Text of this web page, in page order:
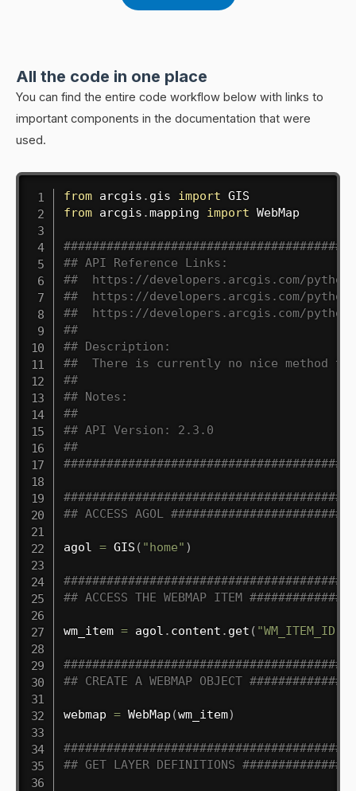
All the code in one place
You can find the entire code workflow below with links to
important components in the documentation that were
used.
from arcgis . gis import
from arcgis .mapping import WebMap
## API Reference Links:
##  https://developers.arcgis.com/python/
##  https://developers.arcgis.com/
##  https://developers.arcgis.com/
##
## Description:
##  There is currently no nice method
##
## Notes:
##
## API Version: 2.3.0
##
## ACCESS AGOL
agol = GIS ( "home" )
## ACCESS THE WEBMAP ITEM
wm_item = agol . content . get ( "WM_ITEM_ID"
## CREATE A WEBMAP OBJECT
webmap = WebMap (wm_item)
## GET LAYER DEFINITIONS